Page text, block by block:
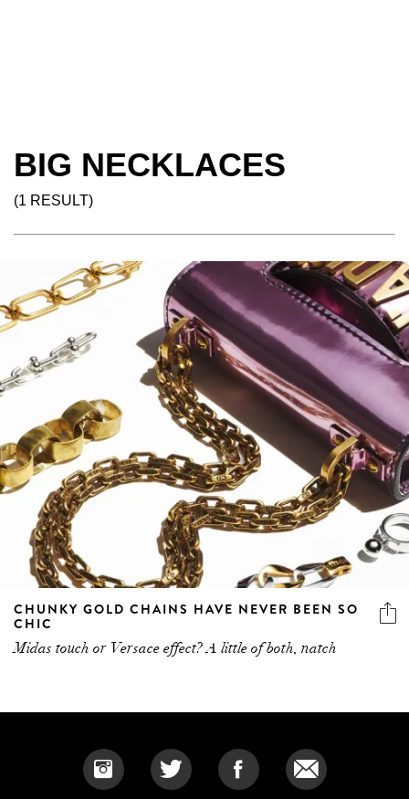
BIG NECKLACES
(1 RESULT)
CHUNKY GOLD CHAINS HAVE NEVER BEEN SO
CHIC
Midas touch or Versace effect? A little of both, natch